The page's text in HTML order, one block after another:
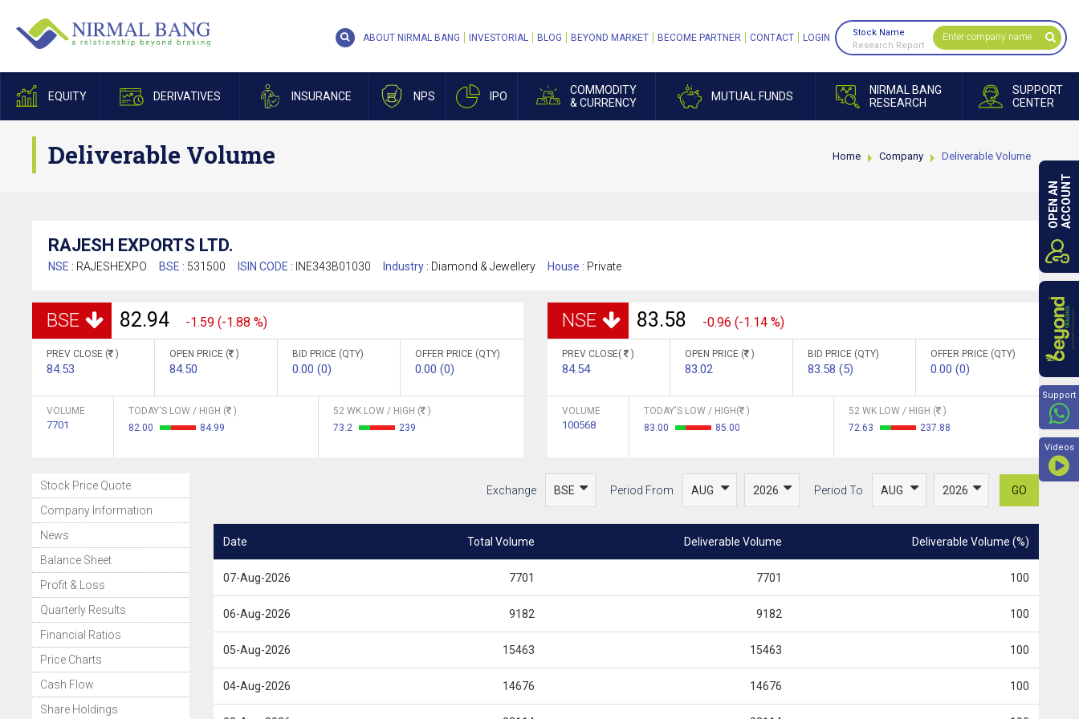
EQUITY DERIVATIVES INSURANCE NPS IPO
COMMODITY
& CURRENCY
MUTUAL FUNDS
NIRMAL BANG
RESEARCH
SUPPORT
CENTER
ABOUT NIRMAL BANG INVESTORIAL BLOG BEYOND MARKET BECOME PARTNER CONTACT LOGIN
Stock Name
Research Report
Deliverable Volume Home Company Deliverable Volume
RAJESH EXPORTS LTD.
NSE : RAJESHEXPO BSE : 531500 ISIN CODE : INE343B01030 Industry : Diamond & Jewellery House : Private
BSE 82.94 -1.59 (-1.88 %)
PREV CLOSE ( )
84.53
OPEN PRICE ( )
84.50
BID PRICE (QTY)
0.00 (0)
OFFER PRICE (QTY)
0.00 (0)
VOLUME
7701
TODAY'S LOW / HIGH (
)
82.00
84.99
52 WK LOW / HIGH (
)
73.2
239
NSE 83.58 -0.96 (-1.14 %)
PREV CLOSE( )
84.54
OPEN PRICE ( )
83.02
BID PRICE (QTY)
83.58 (5)
OFFER PRICE (QTY)
0.00 (0)
VOLUME
100568
TODAY'S LOW / HIGH(
)
83.00
85.00
52 WK LOW / HIGH (
)
72.63
237.88
Stock Price Quote
Company Information
News
Balance Sheet
Profit & Loss
Quarterly Results
Financial Ratios
Price Charts
Cash Flow
Share Holdings
Exchange Period From Period To GO
Date Total Volume Deliverable Volume Deliverable Volume (%)
07-Aug-2026 7701 7701 100
06-Aug-2026 9182 9182 100
05-Aug-2026 15463 15463 100
04-Aug-2026 14676 14676 100
OPEN ANACCOUNT
Support
Videos